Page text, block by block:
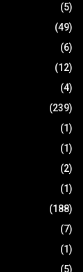
(5)
(49)
(6)
(12)
(4)
(239)
(1)
(1)
(2)
(1)
(188)
(7)
(1)
(5)